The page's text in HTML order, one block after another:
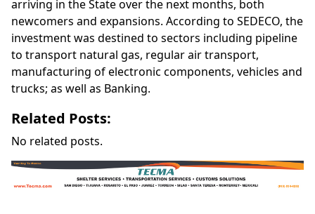
arriving in the State over the next months, both
newcomers and expansions. According to SEDECO, the
investment was destined to sectors including pipeline
to transport natural gas, regular air transport,
manufacturing of electronic components, vehicles and
trucks; as well as Banking.
Related Posts:
No related posts.